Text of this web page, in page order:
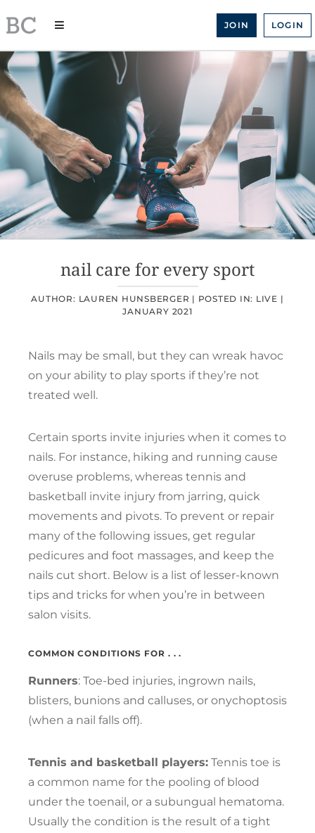
to
JOIN LOGIN
nail care for every sport
AUTHOR: LAUREN HUNSBERGER | POSTED IN: LIVE |
JANUARY 2021
Nails may be small, but they can wreak havoc
on your ability to play sports if they’re not
treated well.
Certain sports invite injuries when it comes to
nails. For instance, hiking and running cause
overuse problems, whereas tennis and
basketball invite injury from jarring, quick
movements and pivots. To prevent or repair
many of the following issues, get regular
pedicures and foot massages, and keep the
nails cut short. Below is a list of lesser-known
tips and tricks for when you’re in between
salon visits.
COMMON CONDITIONS FOR . . .
Runners: Toe-bed injuries, ingrown nails,
blisters, bunions and calluses, or onychoptosis
(when a nail falls off).
Tennis and basketball players: Tennis toe is
a common name for the pooling of blood
under the toenail, or a subungual hematoma.
Usually the condition is the result of a tight